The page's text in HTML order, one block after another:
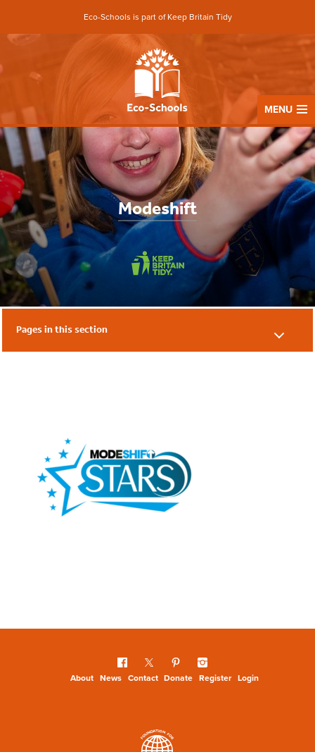
Eco-Schools is part of Keep Britain Tidy
MENU
Modeshift
Pages in this section
Academies & Nurseries
About News Contact Donate Register Login